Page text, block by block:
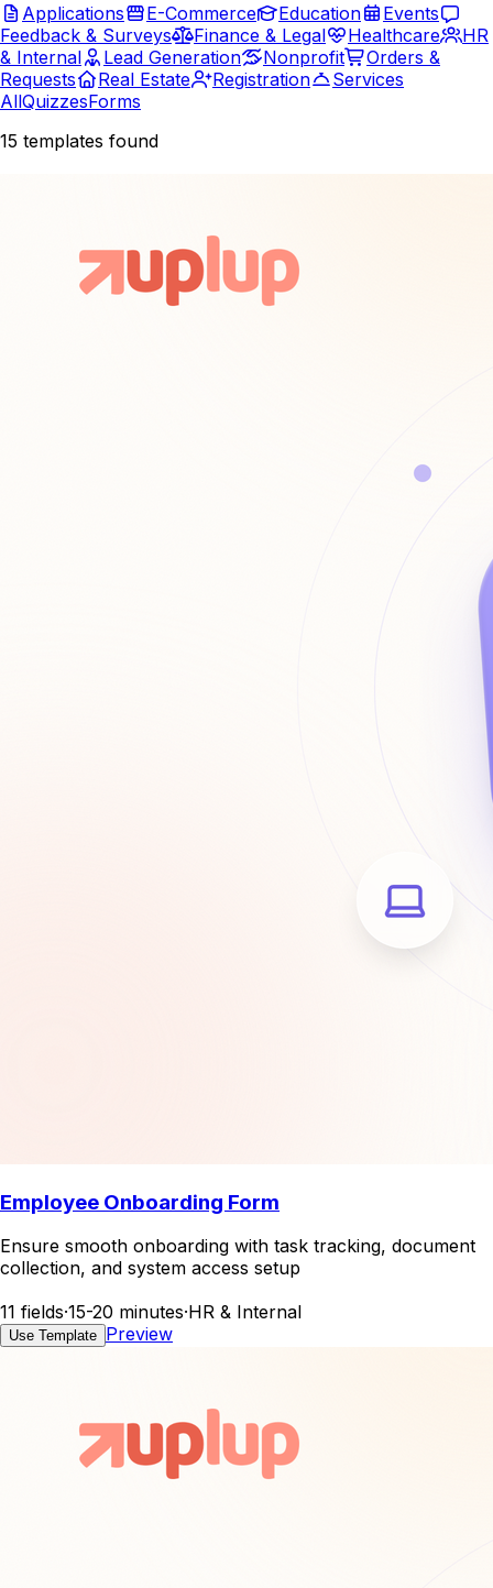
Applications
E-Commerce Education
Events
Feedback & Surveys
Finance & Legal Healthcare
HR
& Internal
Lead Generation Nonprofit
Orders &
Requests
Real Estate Registration
Services
AllQuizzesForms
15 templates found
Employee Onboarding Form
Ensure smooth onboarding with task tracking, document
collection, and system access setup
11 fields·15-20 minutes·HR & Internal
Use Template Preview